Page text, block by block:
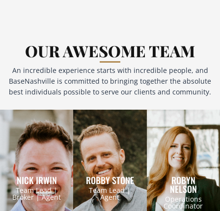
OUR AWESOME TEAM
An incredible experience starts with incredible people, and
BaseNashville is committed to bringing together the absolute
best individuals possible to serve our clients and community.
NICK IRWIN
Team Lead |
Broker | Agent
ROBBY STONE
Team Lead |
Agent
ROBYN
NELSON
Operations
Coordinator